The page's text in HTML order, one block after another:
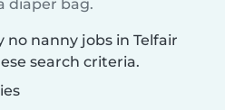
diaper bag.
no nanny jobs in Telfair
search criteria.